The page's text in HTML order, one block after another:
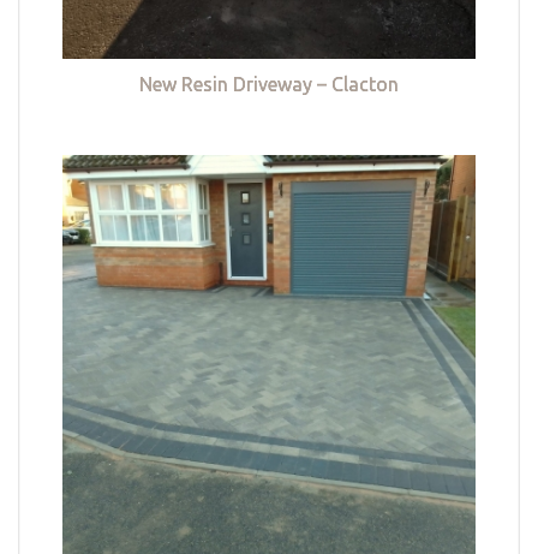
New Resin Driveway – Clacton